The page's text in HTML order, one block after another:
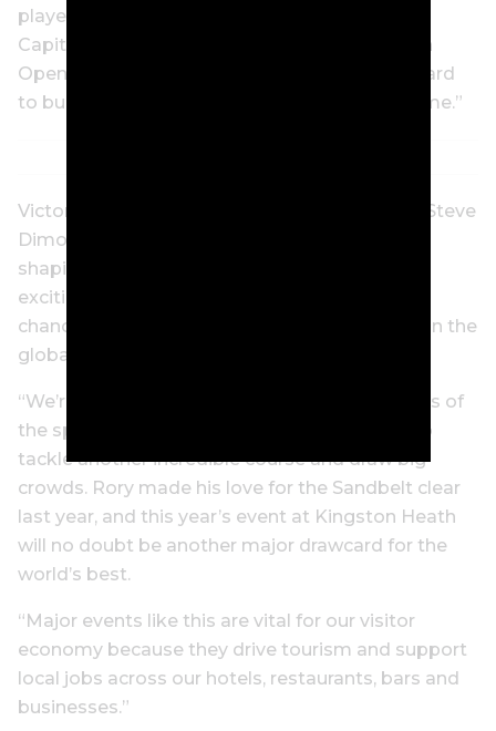
players bring to the course every weekend.
Capital.com is proud to support the Australian
Open and the GA Handicap, and we look forward
to building on this partnership for years to come.”
Victorian Minister for Sport and Major Events Steve
Dimopoulos said: “This year’s tournament is
shaping up as one of the biggest and most
exciting we’ve seen in years, and it’s another
chance to showcase Melbourne and Victoria on the
global stage.
“We’re excited to see one of the all-time greats of
the sport, Rory McIlroy, return to Melbourne to
tackle another incredible course and draw big
crowds. Rory made his love for the Sandbelt clear
last year, and this year’s event at Kingston Heath
will no doubt be another major drawcard for the
world’s best.
“Major events like this are vital for our visitor
economy because they drive tourism and support
local jobs across our hotels, restaurants, bars and
businesses.”